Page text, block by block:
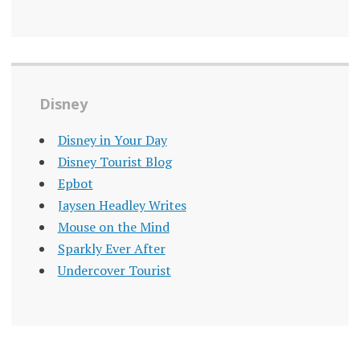
Disney
Disney in Your Day
Disney Tourist Blog
Epbot
Jaysen Headley Writes
Mouse on the Mind
Sparkly Ever After
Undercover Tourist